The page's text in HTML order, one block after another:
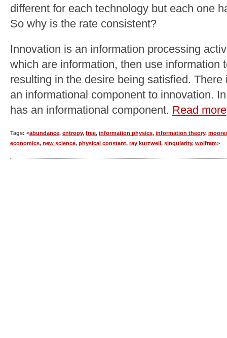
different for each technology but each one
So why is the rate consistent?
Innovation is an information processing
which are information, then use information
resulting in the desire being satisfied.
an informational component to innovation.
has an informational component. Read more
Tags: <abundance, entropy, free, information physics, information theory,
economics, new science, physical constant, ray kurzweil, singularity, wolfram>